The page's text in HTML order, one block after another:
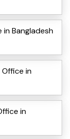
in Bangladesh
Office in
in